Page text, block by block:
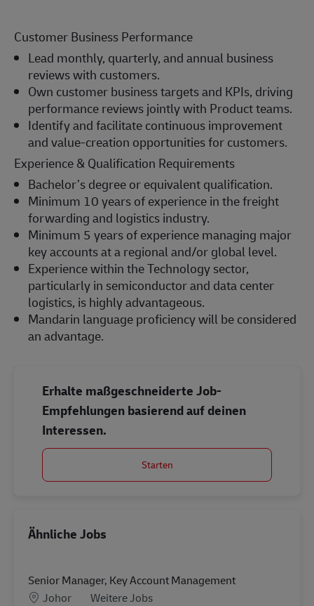
Customer Business Performance
Lead monthly, quarterly, and annual business
reviews with customers.
Own customer business targets and KPIs, driving
performance reviews jointly with Product teams.
Identify and facilitate continuous improvement
and value-creation opportunities for customers.
Experience & Qualification Requirements
Bachelor’s degree or equivalent qualification.
Minimum 10 years of experience in the freight
forwarding and logistics industry.
Minimum 5 years of experience managing major
key accounts at a regional and/or global level.
Experience within the Technology sector,
particularly in semiconductor and data center
logistics, is highly advantageous.
Mandarin language proficiency will be considered
an advantage.
Erhalte maßgeschneiderte Job-
Empfehlungen basierend auf deinen
Interessen.
Starten
Ähnliche Jobs
Senior Manager, Key Account Management
Standort
Johor Category
Weitere Jobs